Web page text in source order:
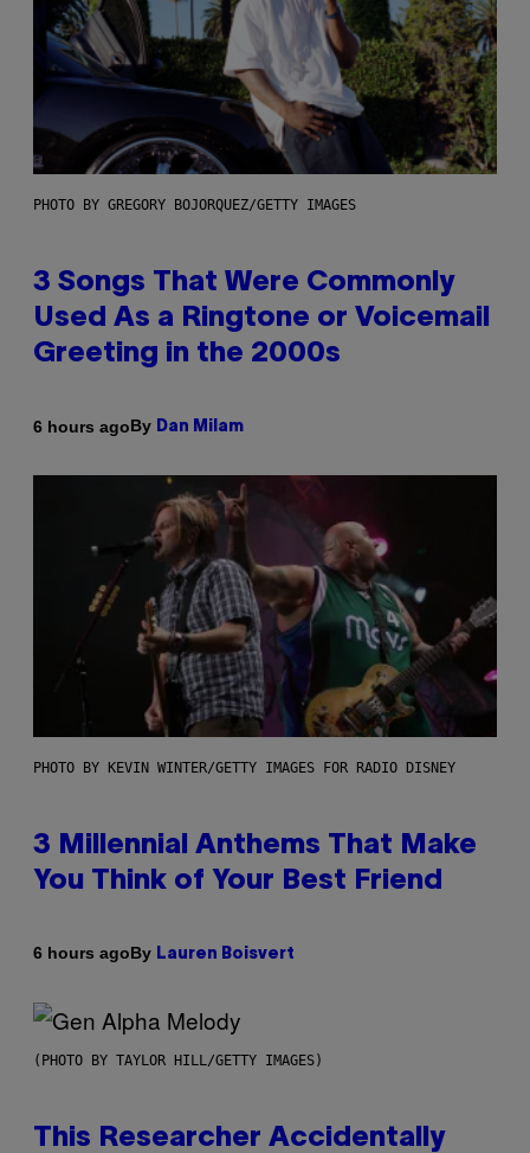
PHOTO BY GREGORY BOJORQUEZ/GETTY IMAGES
3 Songs That Were Commonly
Used As a Ringtone or Voicemail
Greeting in the 2000s
6 hours agoBy Dan Milam
PHOTO BY KEVIN WINTER/GETTY IMAGES FOR RADIO DISNEY
3 Millennial Anthems That Make
You Think of Your Best Friend
6 hours agoBy Lauren Boisvert
(PHOTO BY TAYLOR HILL/GETTY IMAGES)
This Researcher Accidentally